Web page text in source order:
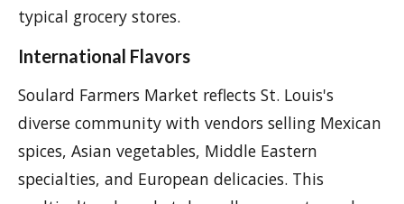
typical grocery stores.
International Flavors
Soulard Farmers Market reflects St. Louis's
diverse community with vendors selling Mexican
spices, Asian vegetables, Middle Eastern
specialties, and European delicacies. This